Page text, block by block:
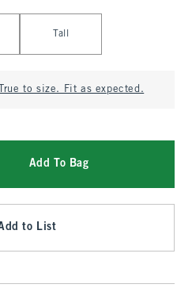
Tall
True to size. Fit as expected.
Add To Bag
to List